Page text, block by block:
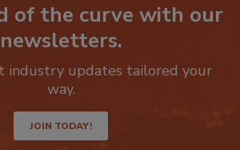
of the curve with our
newsletters.
industry updates tailored your
JOIN TODAY!